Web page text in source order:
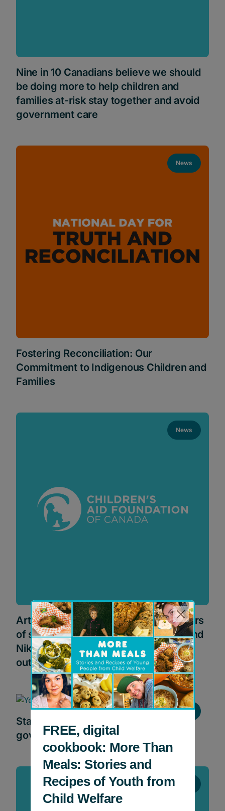
Nine in 10 Canadians believe we should
be doing more to help children and
families at-risk stay together and avoid
government care
News
Fostering Reconciliation: Our
Commitment to Indigenous Children and
Families
News
Artist Daniel Mazzone donates 100 pairs
of shoes and auctions off one-of-a-kind
Nike shoes to help youth transitioning
out of government care
News
Statement on the new Ontario
government program ‘Ready, Set, Go’
FREE, digital
cookbook: More Than
Meals: Stories and
Recipes of Youth from
Child Welfare